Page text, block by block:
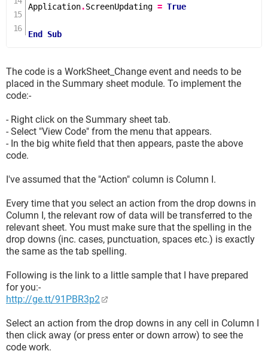
Application.ScreenUpdating = True
End Sub
The code is a WorkSheet_Change event and needs to be
placed in the Summary sheet module. To implement the
code:-
- Right click on the Summary sheet tab.
- Select "View Code" from the menu that appears.
- In the big white field that then appears, paste the above
code.
I've assumed that the "Action" column is Column I.
Every time that you select an action from the drop downs in
Column I, the relevant row of data will be transferred to the
relevant sheet. You must make sure that the spelling in the
drop downs (inc. cases, punctuation, spaces etc.) is exactly
the same as the tab spelling.
Following is the link to a little sample that I have prepared
for you:-
http://ge.tt/91PBR3p2
Select an action from the drop downs in any cell in Column I
then click away (or press enter or down arrow) to see the
code work.